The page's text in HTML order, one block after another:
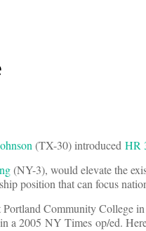
(TX-30) introduced HR
(NY-3), would elevate the
position that can focus
Community College
a 2005 NY Times op/ed.